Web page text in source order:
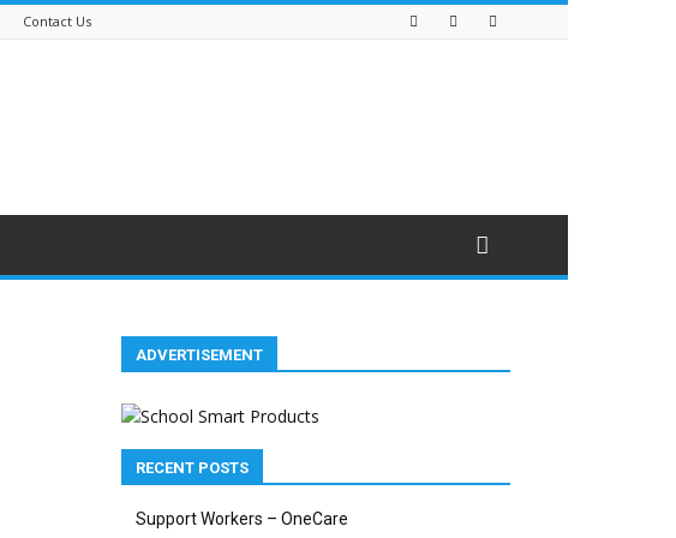
Contact Us
ADVERTISEMENT
RECENT POSTS
Support Workers – OneCare